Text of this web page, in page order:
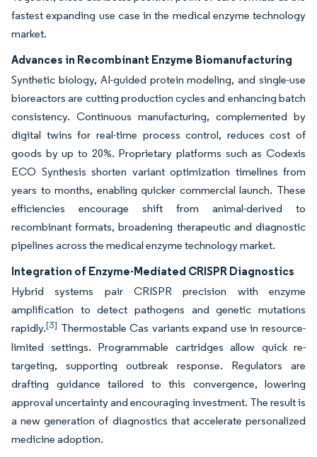
fastest expanding use case in the medical enzyme technology
market.
Advances in Recombinant Enzyme Biomanufacturing
Synthetic biology, AI-guided protein modeling, and single-use
bioreactors are cutting production cycles and enhancing batch
consistency. Continuous manufacturing, complemented by
digital twins for real-time process control, reduces cost of
goods by up to 20%. Proprietary platforms such as Codexis
ECO Synthesis shorten variant optimization timelines from
years to months, enabling quicker commercial launch. These
efficiencies encourage shift from animal-derived to
recombinant formats, broadening therapeutic and diagnostic
pipelines across the medical enzyme technology market.
Integration of Enzyme-Mediated CRISPR Diagnostics
Hybrid systems pair CRISPR precision with enzyme
amplification to detect pathogens and genetic mutations
rapidly.[3] Thermostable Cas variants expand use in resource-
limited settings. Programmable cartridges allow quick re-
targeting, supporting outbreak response. Regulators are
drafting guidance tailored to this convergence, lowering
approval uncertainty and encouraging investment. The result is
a new generation of diagnostics that accelerate personalized
medicine adoption.